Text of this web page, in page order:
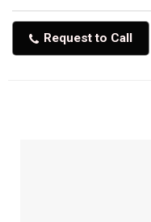
Request to Call